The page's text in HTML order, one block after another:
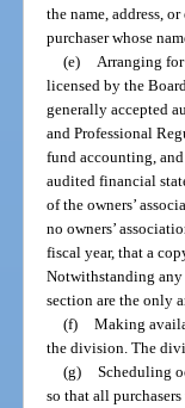
the name, address,
purchaser whose
(e)
Arranging
licensed by the
generally accepted
and Professional
fund accounting,
audited financial
of the owners’
no owners’
fiscal year, that a
Notwithstanding
section are the only
(f) Making
the division. The
(g) Scheduling
so that all